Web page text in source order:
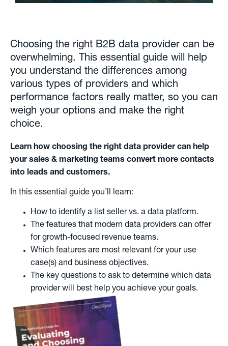
Choosing the right B2B data provider can be
overwhelming. This essential guide will help
you understand the differences among
various types of providers and which
performance factors really matter, so you can
weigh your options and make the right
choice.
Learn how choosing the right data provider can help
your sales & marketing teams convert more contacts
into leads and customers.
In this essential guide you’ll learn:
How to identify a list seller vs. a data platform.
The features that modern data providers can offer
for growth-focused revenue teams.
Which features are most relevant for your use
case(s) and business objectives.
The key questions to ask to determine which data
provider will best help you achieve your goals.